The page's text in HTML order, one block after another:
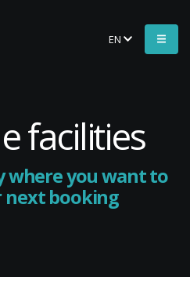
EN
facilities
where you want to
next booking